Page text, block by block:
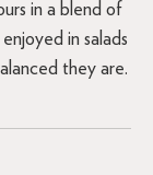
in a blend of
in salads
they are.